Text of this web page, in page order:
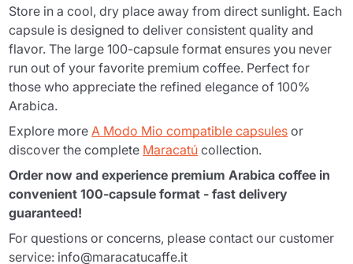
Store in a cool, dry place away from direct sunlight. Each
capsule is designed to deliver consistent quality and
flavor. The large 100-capsule format ensures you never
run out of your favorite premium coffee. Perfect for
those who appreciate the refined elegance of 100%
Arabica.
Explore moreA Modo Mio compatible capsules or
discover the complete Maracatú collection.
Order now and experience premium Arabica coffee in
convenient 100-capsule format - fast delivery
guaranteed!
For questions or concerns, please contact our customer
service: info@maracatucaffe.it